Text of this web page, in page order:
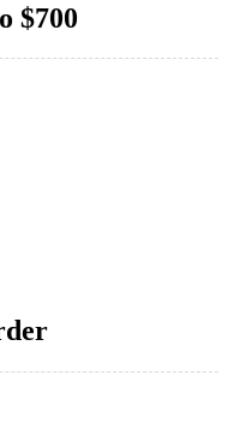
$700